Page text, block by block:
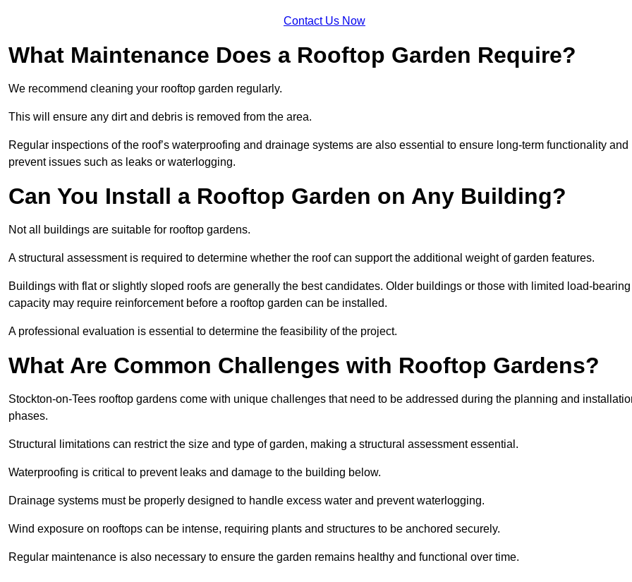
Contact Us Now
What Maintenance Does a Rooftop Garden Require?
We recommend cleaning your rooftop garden regularly.
This will ensure any dirt and debris is removed from the area.
Regular inspections of the roof’s waterproofing and drainage systems are also essential to ensure long-term functionality and
prevent issues such as leaks or waterlogging.
Can You Install a Rooftop Garden on Any Building?
Not all buildings are suitable for rooftop gardens.
A structural assessment is required to determine whether the roof can support the additional weight of garden features.
Buildings with flat or slightly sloped roofs are generally the best candidates. Older buildings or those with limited load-bearing
capacity may require reinforcement before a rooftop garden can be installed.
A professional evaluation is essential to determine the feasibility of the project.
What Are Common Challenges with Rooftop Gardens?
Stockton-on-Tees rooftop gardens come with unique challenges that need to be addressed during the planning and
phases.
Structural limitations can restrict the size and type of garden, making a structural assessment essential.
Waterproofing is critical to prevent leaks and damage to the building below.
Drainage systems must be properly designed to handle excess water and prevent waterlogging.
Wind exposure on rooftops can be intense, requiring plants and structures to be anchored securely.
Regular maintenance is also necessary to ensure the garden remains healthy and functional over time.